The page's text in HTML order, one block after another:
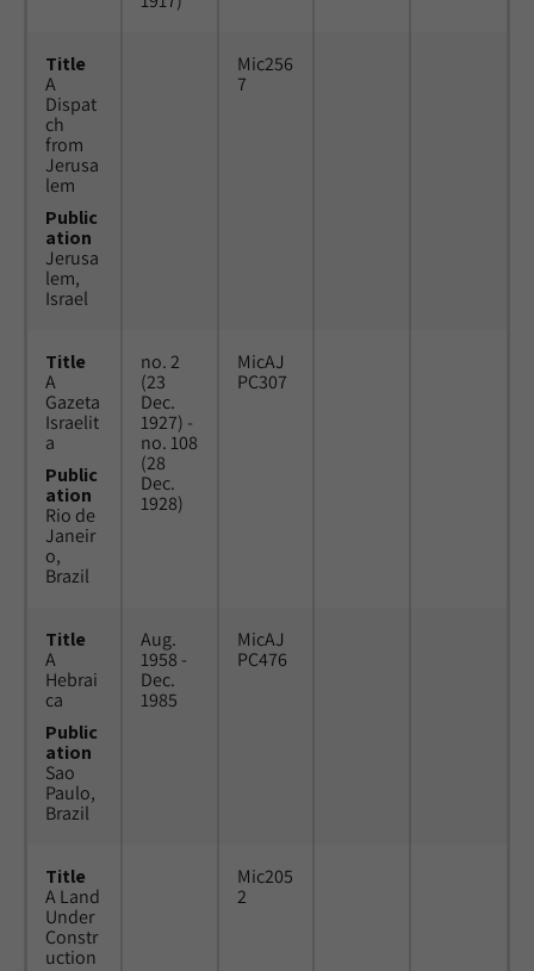
Title
A
Dispat
ch
from
Jerusa
lem
Public
ation
Jerusa
lem,
Israel
Mic256
7
Title
A
Gazeta
Israelit
a
Public
ation
Rio de
Janeir
o,
Brazil
no. 2
(23
Dec.
1927) -
no. 108
(28
Dec.
1928)
MicAJ
PC307
Title
A
Hebrai
ca
Public
ation
Sao
Paulo,
Brazil
Aug.
1958 -
Dec.
1985
MicAJ
PC476
Title
A Land
Under
Constr
uction
Mic205
2